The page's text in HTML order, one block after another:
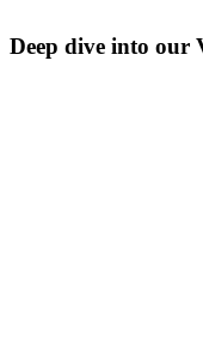
Deep dive into